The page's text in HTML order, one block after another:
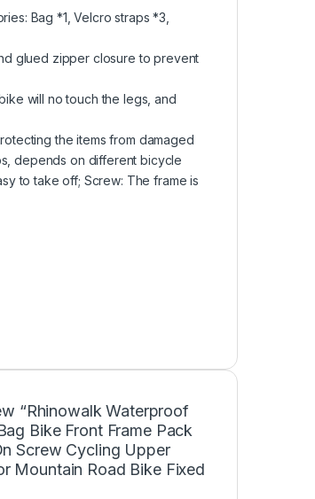
Bag *1, Velcro straps *3,
glued zipper closure to prevent
will no touch the legs, and
the items from damaged
depends on different bicycle
to take off; Screw: The frame is
“Rhinowalk Waterproof
Bike Front Frame Pack
Screw Cycling Upper
Mountain Road Bike Fixed